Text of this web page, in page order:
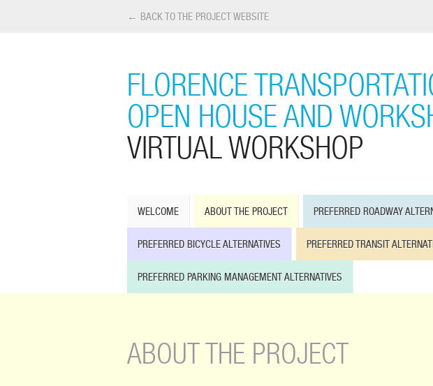
← BACK TO THE PROJECT WEBSITE
FLORENCE
OPEN HOUSE AND
VIRTUAL WORKSHOP
WELCOME ABOUT THE PROJECT PREFERRED ROADWAY
PREFERRED BICYCLE ALTERNATIVES PREFERRED TRANSIT
PREFERRED PARKING MANAGEMENT ALTERNATIVES
ABOUT THE PROJECT